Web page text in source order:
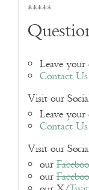
*****
Leave
Contact Us
Visit our
Leave
Contact Us
Visit our
our
our